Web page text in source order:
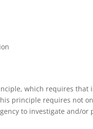
which requires
principle requires not
to investigate and/